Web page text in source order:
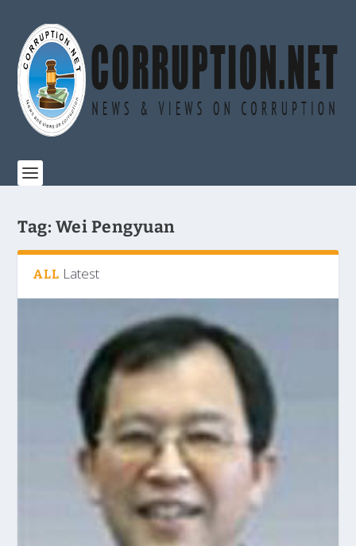
Tag: Wei Pengyuan
ALL Latest